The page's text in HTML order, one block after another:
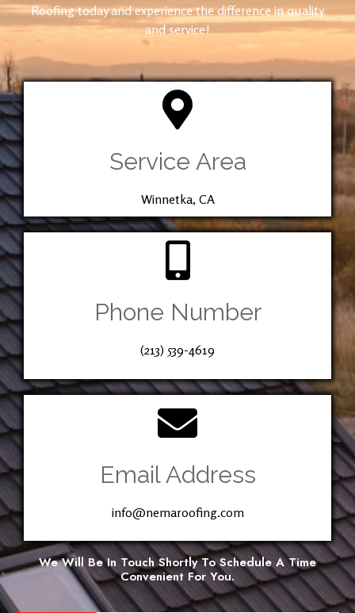
Roofing today and experience the difference in quality
and service!
Service Area
Winnetka, CA
Phone Number
(213) 539-4619
Email Address
info@nemaroofing.com
We Will Be In Touch Shortly To Schedule A Time
Convenient For You.